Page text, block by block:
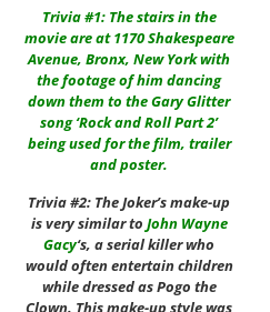
Trivia #1: The stairs in the
movie are at 1170 Shakespeare
Avenue, Bronx, New York with
the footage of him dancing
down them to the Gary Glitter
song ‘Rock and Roll Part 2’
being used for the film, trailer
and poster.
Trivia #2: The Joker’s make-up
is very similar to John Wayne
Gacy‘s, a serial killer who
would often entertain children
while dressed as Pogo the
Clown. This make-up style was